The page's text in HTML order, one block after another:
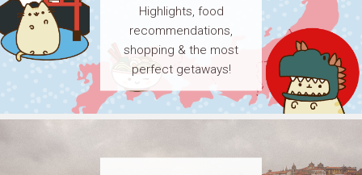
Highlights, food
recommendations,
shopping & the most
perfect getaways!